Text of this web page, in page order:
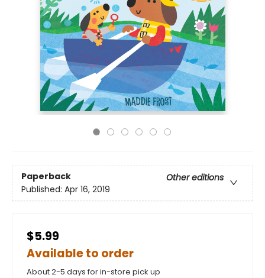
Paperback
Other editions
Published: Apr 16, 2019
$5.99
Available to order
About 2-5 days for in-store pick up